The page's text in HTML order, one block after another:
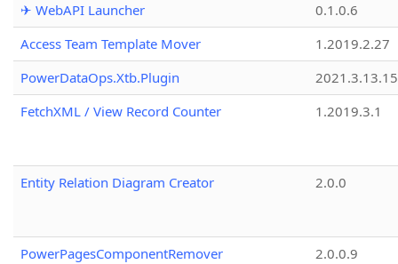
✈ WebAPI Launcher
0.1.0.6
Access Team Template Mover
1.2019.2.27
PowerDataOps.Xtb.Plugin
FetchXML / View Record Counter
1.2019.3.1
Entity Relation Diagram Creator 2.0.0
PowerPagesComponentRemover
2.0.0.9